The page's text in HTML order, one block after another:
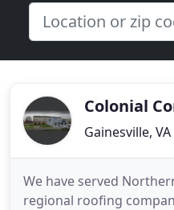
Colonial
Gainesville,
We have served
regional roofing